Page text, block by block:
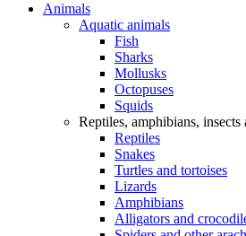
Animals
Aquatic animals
Fish
Sharks
Mollusks
Octopuses
Squids
Reptiles, amphibians, insects
Reptiles
Snakes
Turtles and tortoises
Lizards
Amphibians
Alligators and